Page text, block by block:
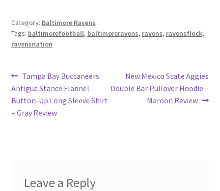
Category: Baltimore Ravens
Tags: baltimorefootball, baltimoreravens, ravens, ravensflock,
ravensnation
Post
navigation
Previous
post:
Tampa Bay Buccaneers
Antigua Stance Flannel
Button-Up Long Sleeve Shirt
– Gray Review
Next
post:
New Mexico State Aggies
Double Bar Pullover Hoodie –
Maroon Review
Leave a Reply